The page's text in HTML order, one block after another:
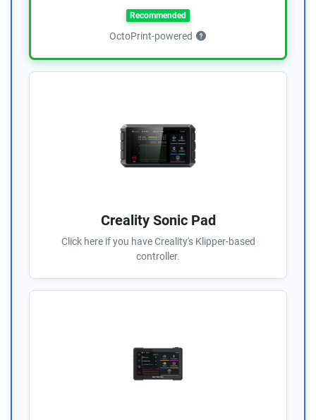
Recommended
OctoPrint-powered
Creality Sonic Pad
Click here if you have Creality's Klipper-based
controller.